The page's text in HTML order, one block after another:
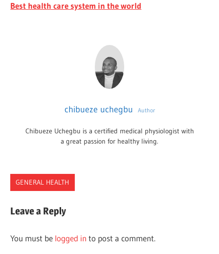
Best health care system in the world
chibueze uchegbu Author
Chibueze Uchegbu is a certified medical physiologist with
a great passion for healthy living.
GENERAL HEALTH
BEST
Leave a Reply
You must be logged in to post a comment.